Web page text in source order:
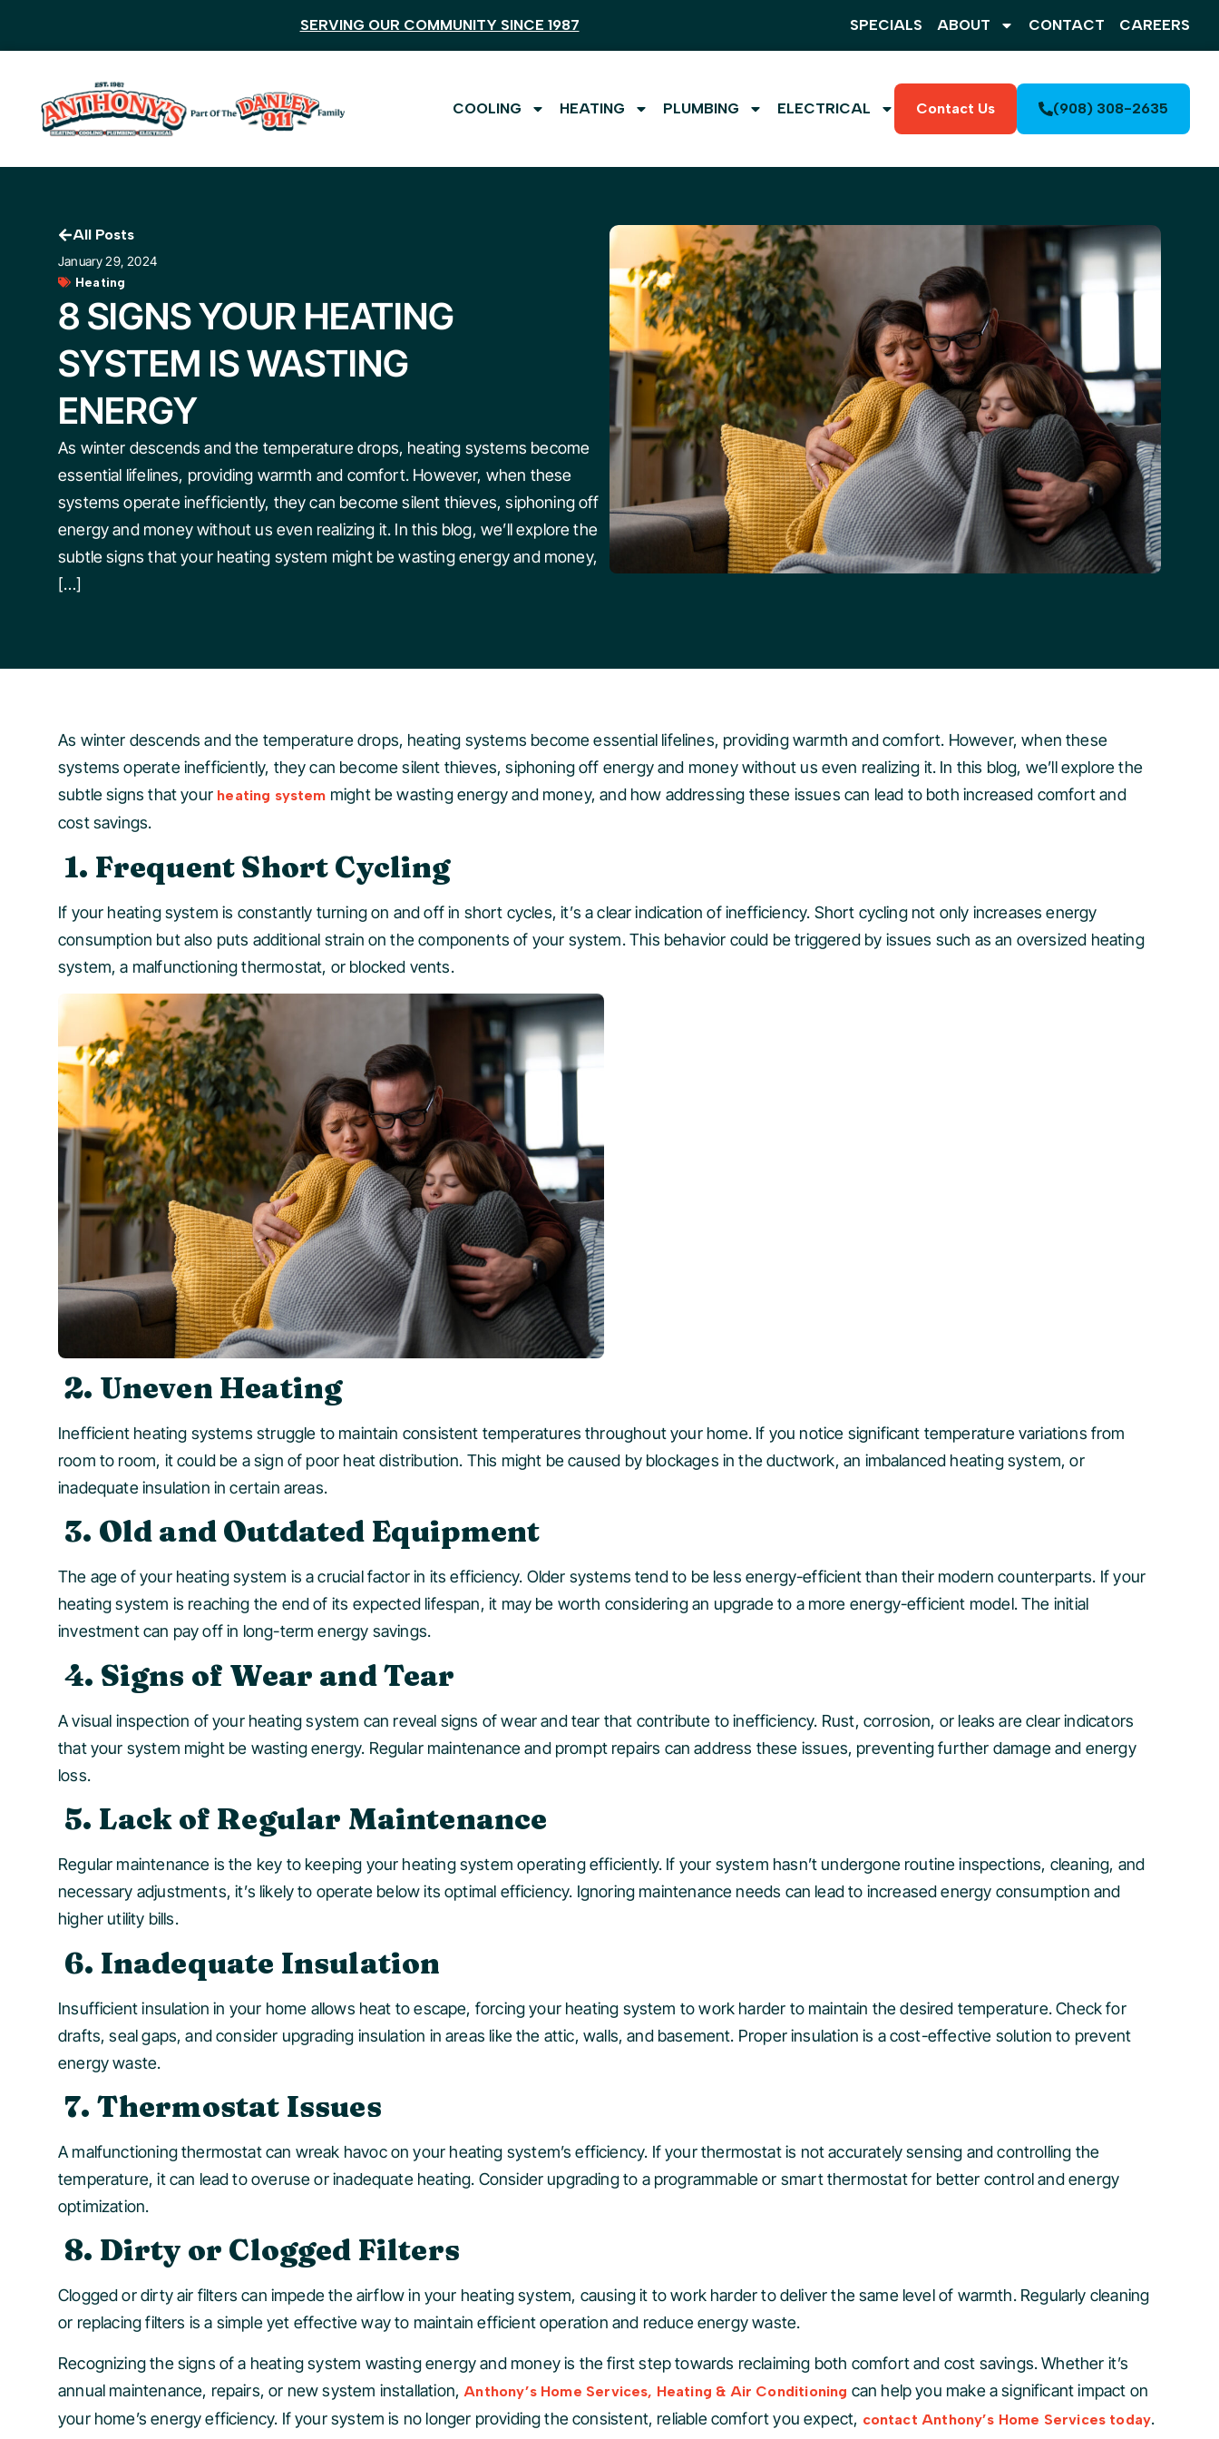
SERVING OUR COMMUNITY SINCE 1987 SPECIALS ABOUT CONTACT CAREERS
COOLING HEATING PLUMBING ELECTRICAL Contact Us (908) 308-2635
All Posts
January 29, 2024
Heating
8 SIGNS YOUR HEATING
SYSTEM IS WASTING
ENERGY
As winter descends and the temperature drops, heating systems become
essential lifelines, providing warmth and comfort. However, when these
systems operate inefficiently, they can become silent thieves, siphoning off
energy and money without us even realizing it. In this blog, we’ll explore the
subtle signs that your heating system might be wasting energy and money,
[…]
As winter descends and the temperature drops, heating systems become essential lifelines, providing warmth and comfort. However, when these
systems operate inefficiently, they can become silent thieves, siphoning off energy and money without us even realizing it. In this blog, we’ll explore the
subtle signs that your heating system might be wasting energy and money, and how addressing these issues can lead to both increased comfort and
cost savings.
1. Frequent Short Cycling
If your heating system is constantly turning on and off in short cycles, it’s a clear indication of inefficiency. Short cycling not only increases energy
consumption but also puts additional strain on the components of your system. This behavior could be triggered by issues such as an oversized heating
system, a malfunctioning thermostat, or blocked vents.
2. Uneven Heating
Inefficient heating systems struggle to maintain consistent temperatures throughout your home. If you notice significant temperature variations from
room to room, it could be a sign of poor heat distribution. This might be caused by blockages in the ductwork, an imbalanced heating system, or
inadequate insulation in certain areas.
3. Old and Outdated Equipment
The age of your heating system is a crucial factor in its efficiency. Older systems tend to be less energy-efficient than their modern counterparts. If your
heating system is reaching the end of its expected lifespan, it may be worth considering an upgrade to a more energy-efficient model. The initial
investment can pay off in long-term energy savings.
4. Signs of Wear and Tear
A visual inspection of your heating system can reveal signs of wear and tear that contribute to inefficiency. Rust, corrosion, or leaks are clear indicators
that your system might be wasting energy. Regular maintenance and prompt repairs can address these issues, preventing further damage and energy
loss.
5. Lack of Regular Maintenance
Regular maintenance is the key to keeping your heating system operating efficiently. If your system hasn’t undergone routine inspections, cleaning, and
necessary adjustments, it’s likely to operate below its optimal efficiency. Ignoring maintenance needs can lead to increased energy consumption and
higher utility bills.
6. Inadequate Insulation
Insufficient insulation in your home allows heat to escape, forcing your heating system to work harder to maintain the desired temperature. Check for
drafts, seal gaps, and consider upgrading insulation in areas like the attic, walls, and basement. Proper insulation is a cost-effective solution to prevent
energy waste.
7. Thermostat Issues
A malfunctioning thermostat can wreak havoc on your heating system’s efficiency. If your thermostat is not accurately sensing and controlling the
temperature, it can lead to overuse or inadequate heating. Consider upgrading to a programmable or smart thermostat for better control and energy
optimization.
8. Dirty or Clogged Filters
Clogged or dirty air filters can impede the airflow in your heating system, causing it to work harder to deliver the same level of warmth. Regularly cleaning
or replacing filters is a simple yet effective way to maintain efficient operation and reduce energy waste.
Recognizing the signs of a heating system wasting energy and money is the first step towards reclaiming both comfort and cost savings. Whether it’s
annual maintenance, repairs, or new system installation, Anthony’s Home Services, Heating & Air Conditioning can help you make a significant impact on
your home’s energy efficiency. If your system is no longer providing the consistent, reliable comfort you expect, contact Anthony’s Home Services today.